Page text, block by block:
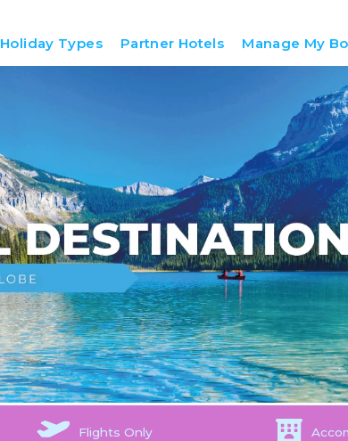
Holiday Types Partner Hotels Manage My
Flights Only